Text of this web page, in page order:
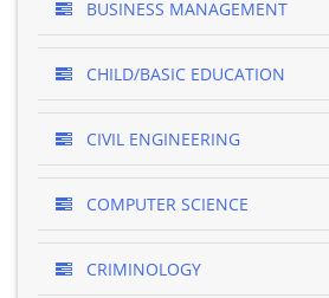
BUSINESS MANAGEMENT
CHILD/BASIC EDUCATION
CIVIL ENGINEERING
COMPUTER SCIENCE
CRIMINOLOGY